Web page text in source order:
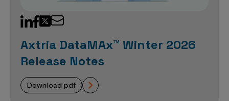
Data Governance
Managed Care Analytics
Patient Analytics
Forecasting Solutions
Analytics CoE
Market Access & Pricing
Next Gen Commercial Models
Marketing Effectiveness
Channel Design & Management
Customer 360
RWE, HEOR & Evidence Synthesis
Axtria InsightsMAx.ai
Axtria SalesIQ
TM
Axtria MarketingIQ
AI, Generative AI, Agentic AI
Marketing Measurement
Augmented Analytics
Marketing Mix
Dive Deeper
Success Stories
Reports
Articles
Join the conversation
Podcast
Industries
Our Story
Partnerships & Alliances
#AxtriaCampusAllStars
Our Leaders
Axtria DataMAx™ Winter 2026
Release Notes
download pdf